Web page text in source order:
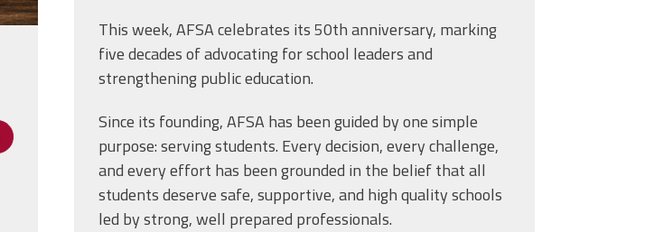
about AFSA Statement on the House’s “Less Bureaucracy, Better Education” Legislative Package
This week, AFSA celebrates its 50th anniversary, marking
five decades of advocating for school leaders and
strengthening public education.
Since its founding, AFSA has been guided by one simple
purpose: serving students. Every decision, every challenge,
and every effort has been grounded in the belief that all
students deserve safe, supportive, and high quality schools
led by strong, well prepared professionals.